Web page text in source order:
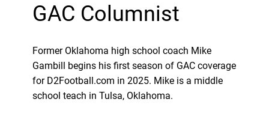
GAC Columnist
Former Oklahoma high school coach Mike
Gambill begins his first season of GAC coverage
for D2Football.com in 2025. Mike is a middle
school teach in Tulsa, Oklahoma.